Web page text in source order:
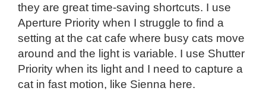
they are great time-saving shortcuts. I use
Aperture Priority when I struggle to find a
setting at the cat cafe where busy cats move
around and the light is variable. I use Shutter
Priority when its light and I need to capture a
cat in fast motion, like Sienna here.